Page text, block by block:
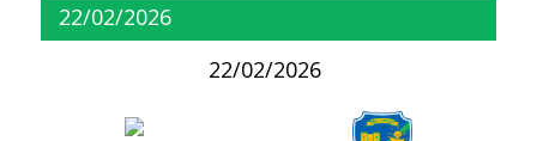
22/02/2026
22/02/2026